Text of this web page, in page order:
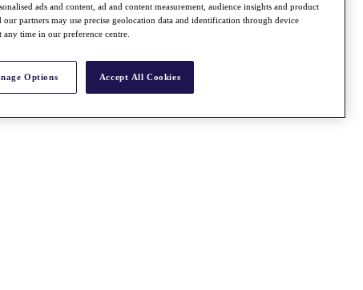
ads and content, ad and content measurement, audience insights and product
partners may use precise geolocation data and identification through device
time in our preference centre.
Options Accept All Cookies